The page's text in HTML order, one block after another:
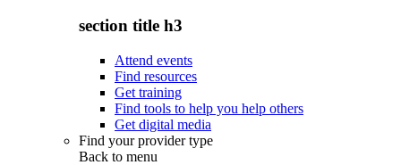
section title h3
Attend events
Find resources
Get training
Find tools to help you help others
Get digital media
Find your provider type
Back to menu